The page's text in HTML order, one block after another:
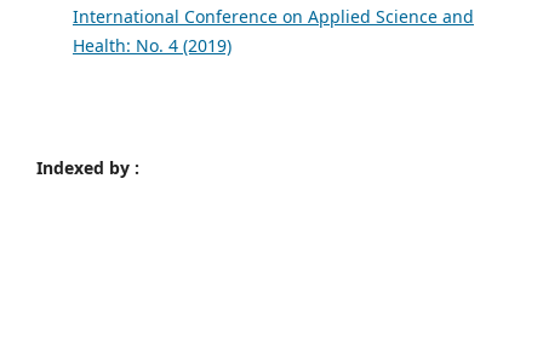
International Conference on Applied Science and
Health: No. 4 (2019)
Indexed by :